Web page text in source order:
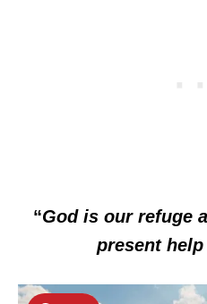
“God is our refuge
present